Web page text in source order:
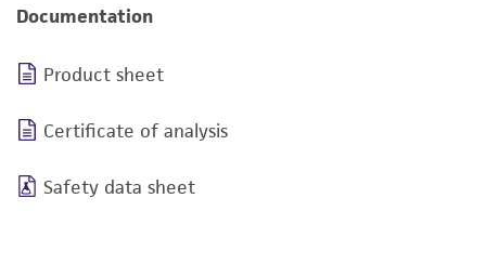
Documentation
Product sheet
Certificate of analysis
Safety data sheet